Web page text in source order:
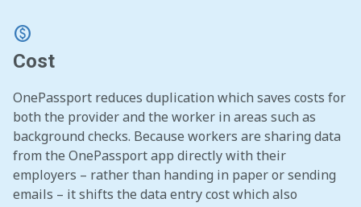
monetization_on
Cost
OnePassport reduces duplication which saves costs for
both the provider and the worker in areas such as
background checks. Because workers are sharing data
from the OnePassport app directly with their
employers – rather than handing in paper or sending
emails – it shifts the data entry cost which also